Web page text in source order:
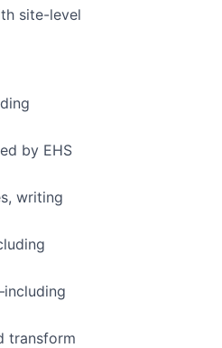
site-level
by EHS
writing
transform